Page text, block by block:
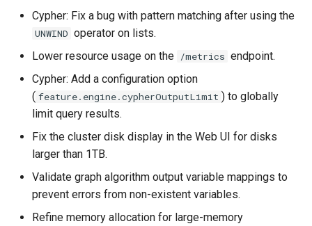
Cypher: Fix a bug with pattern matching after using the
UNWIND operator on lists.
Lower resource usage on the /metrics endpoint.
Cypher: Add a configuration option
( feature.engine.cypherOutputLimit ) to globally
limit query results.
Fix the cluster disk display in the Web UI for disks
larger than 1TB.
Validate graph algorithm output variable mappings to
prevent errors from non-existent variables.
Refine memory allocation for large-memory